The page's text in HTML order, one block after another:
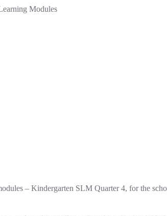
Modules
– Kindergarten SLM Quarter 4, for the